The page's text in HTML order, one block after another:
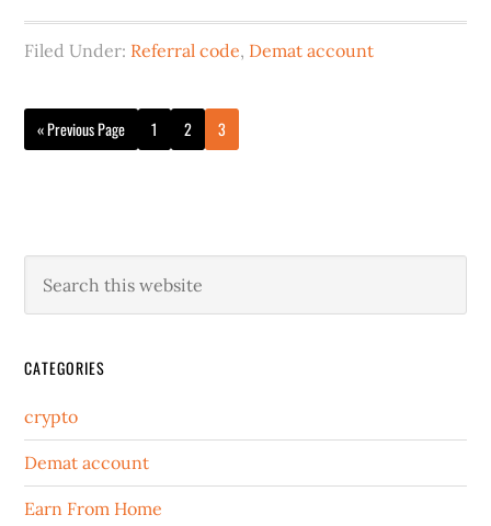
Filed Under: Referral code, Demat account
« Previous Page 1 2 3
CATEGORIES
crypto
Demat account
Earn From Home